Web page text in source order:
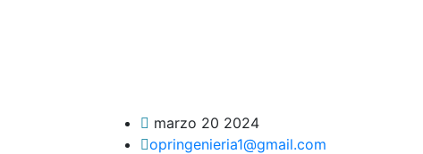
marzo 20 2024
opringenieria1@gmail.com